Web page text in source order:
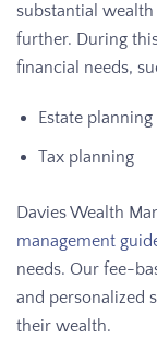
substantial
further. During
financial needs,
Estate planning
Tax planning
Davies Wealth
management
needs. Our fee-
and personalized
their wealth.